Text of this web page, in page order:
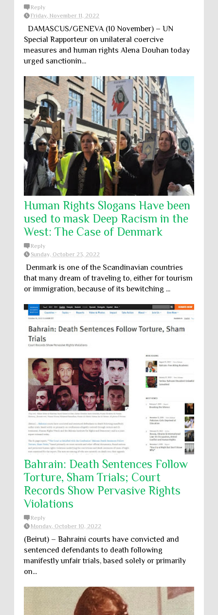
Reply
Friday, November 11, 2022
DAMASCUS/GENEVA (10 November) – UN
Special Rapporteur on unilateral coercive
measures and human rights Alena Douhan today
urged sanctionin...
Human Rights Slogans Have been
used to mask Deep Racism in the
West: The Case of Denmark
Reply
Sunday, October 23, 2022
Denmark is one of the Scandinavian countries
that many dream of traveling to, either for tourism
or immigration, because of its bewitching ...
Bahrain: Death Sentences Follow
Torture, Sham Trials; Court
Records Show Pervasive Rights
Violations
Reply
Monday, October 10, 2022
(Beirut) – Bahraini courts have convicted and
sentenced defendants to death following
manifestly unfair trials, based solely or primarily
on...